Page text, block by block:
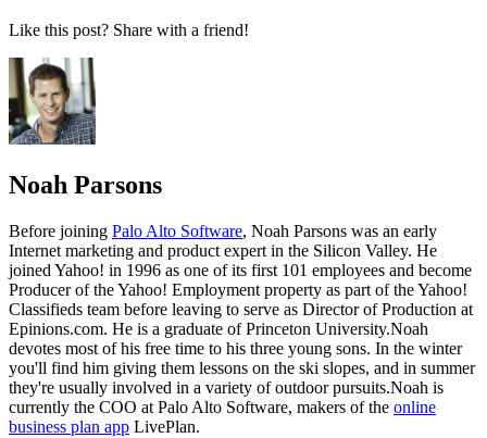
Like this post? Share with a friend!
Noah Parsons
Before joining Palo Alto Software, Noah Parsons was an early
Internet marketing and product expert in the Silicon Valley. He
joined Yahoo! in 1996 as one of its first 101 employees and become
Producer of the Yahoo! Employment property as part of the Yahoo!
Classifieds team before leaving to serve as Director of Production at
Epinions.com. He is a graduate of Princeton University.Noah
devotes most of his free time to his three young sons. In the winter
you'll find him giving them lessons on the ski slopes, and in summer
they're usually involved in a variety of outdoor pursuits.Noah is
currently the COO at Palo Alto Software, makers of the online
business plan app LivePlan.